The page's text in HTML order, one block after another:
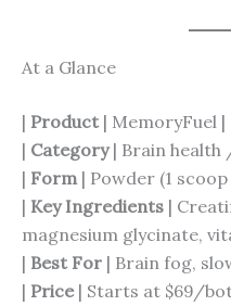
At a Glance
| Product| MemoryFuel |
| Category| Brain health
| Form| Powder (1
| Key Ingredients |
magnesium glycinate,
| Best For | Brain fog,
| Price| Starts at $69/